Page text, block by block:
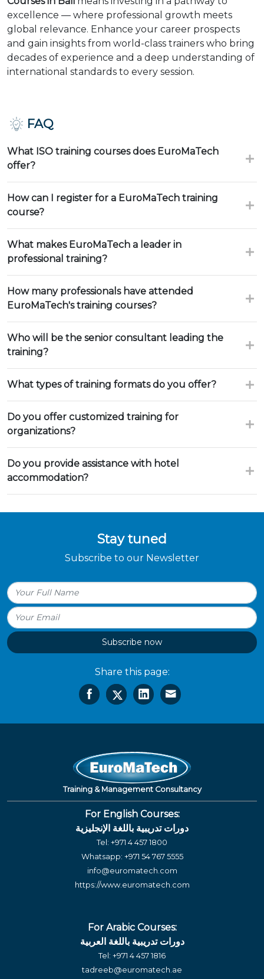
excellence — where professional growth meets
global relevance. Enhance your career prospects
and gain insights from world-class trainers who bring
decades of experience and a deep understanding of
international standards to every session.
FAQ
What ISO training courses does EuroMaTech
offer?
How can I register for a EuroMaTech training
course?
What makes EuroMaTech a leader in
professional training?
How many professionals have attended
EuroMaTech's training courses?
Who will be the senior consultant leading the
training?
What types of training formats do you offer?
Do you offer customized training for
organizations?
Do you provide assistance with hotel
accommodation?
Stay tuned
Subscribe to our Newsletter
Subscribe now
Share this page:
Training & Management Consultancy
For English Courses:
دورات تدريبية باللغة الإنجليزية
Tel: +971 4 457 1800
Whatsapp: +971 54 767 5555
info@euromatech.com
https://www.euromatech.com
For Arabic Courses:
دورات تدريبية باللغة العربية
Tel: +971 4 457 1816
tadreeb@euromatech.ae